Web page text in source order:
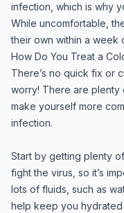
infection, which is why
While uncomfortable,
their own within a week
How Do You Treat a
There’s no quick fix or
worry! There are plenty
make yourself more
infection.
Start by getting plenty
fight the virus, so it’s
lots of fluids, such as
help keep you